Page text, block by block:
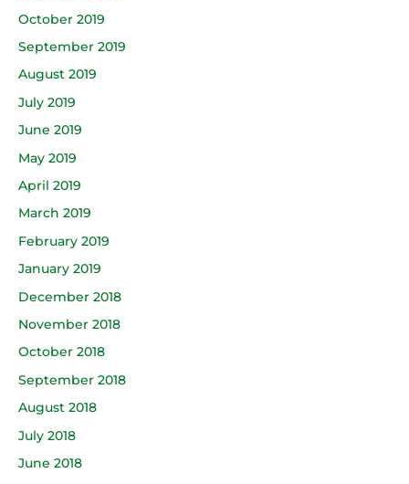
October 2019
September 2019
August 2019
July 2019
June 2019
May 2019
April 2019
March 2019
February 2019
January 2019
December 2018
November 2018
October 2018
September 2018
August 2018
July 2018
June 2018